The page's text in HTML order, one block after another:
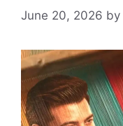
June 20, 2026 by